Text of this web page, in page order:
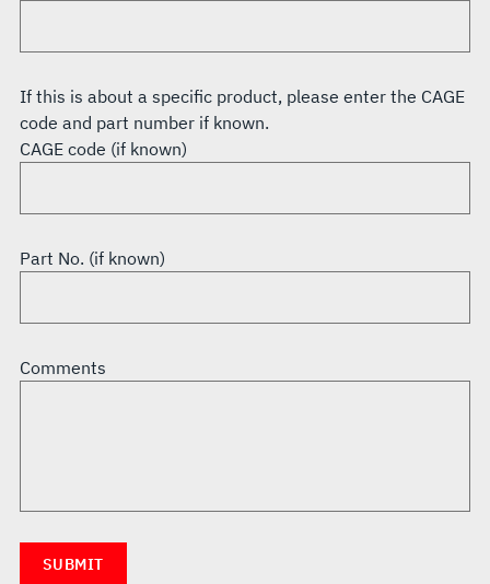
If this is about a specific product, please enter the CAGE
code and part number if known.
CAGE code (if known)
Part No. (if known)
Comments